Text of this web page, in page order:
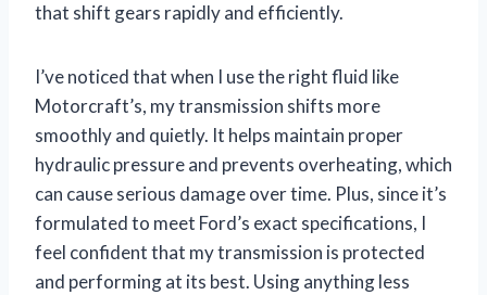
that shift gears rapidly and efficiently.
I’ve noticed that when I use the right fluid like
Motorcraft’s, my transmission shifts more
smoothly and quietly. It helps maintain proper
hydraulic pressure and prevents overheating, which
can cause serious damage over time. Plus, since it’s
formulated to meet Ford’s exact specifications, I
feel confident that my transmission is protected
and performing at its best. Using anything less